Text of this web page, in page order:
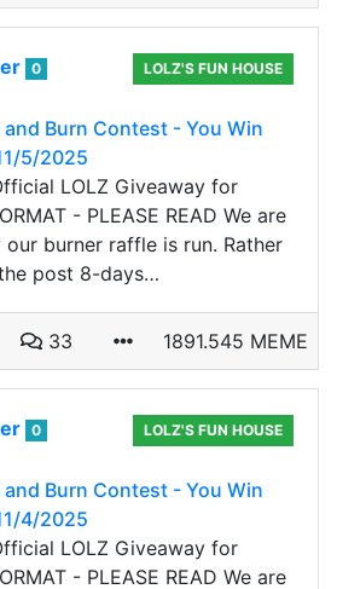
0
LOLZ'S FUN HOUSE
and Burn Contest - You Win
5/2025
LOLZ Giveaway for
- PLEASE READ We are
burner raffle is run. Rather
post 8-days…
33 1891.545 MEME
0
LOLZ'S FUN HOUSE
and Burn Contest - You Win
4/2025
LOLZ Giveaway for
- PLEASE READ We are